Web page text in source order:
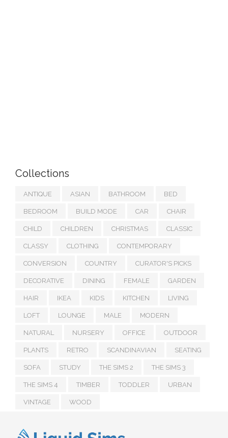
Collections
ANTIQUE ASIAN BATHROOM BED
BEDROOM BUILD MODE CAR CHAIR
CHILD CHILDREN CHRISTMAS CLASSIC
CLASSY CLOTHING CONTEMPORARY
CONVERSION COUNTRY CURATOR'S PICKS
DECORATIVE DINING FEMALE GARDEN
HAIR IKEA KIDS KITCHEN LIVING
LOFT LOUNGE MALE MODERN
NATURAL NURSERY OFFICE OUTDOOR
PLANTS RETRO SCANDINAVIAN SEATING
SOFA STUDY THE SIMS 2 THE SIMS 3
THE SIMS 4 TIMBER TODDLER URBAN
VINTAGE WOOD